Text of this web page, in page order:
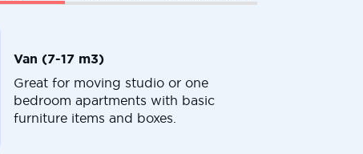
Van (7-17 m3)
Great for moving studio or one
bedroom apartments with basic
furniture items and boxes.